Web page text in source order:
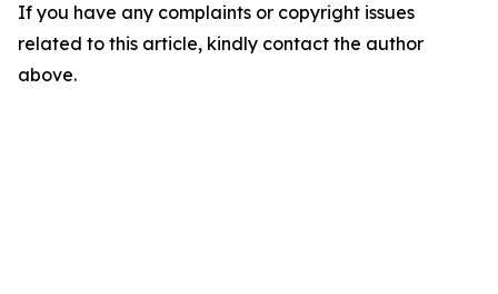
If you have any complaints or copyright issues
related to this article, kindly contact the author
above.